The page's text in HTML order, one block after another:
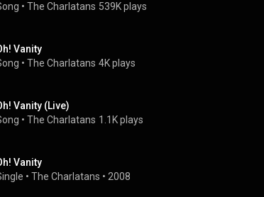
• The Charlatans 539K plays
Vanity
• The Charlatans 4K plays
Vanity (Live)
• The Charlatans 1.1K plays
Vanity
• The Charlatans • 2008